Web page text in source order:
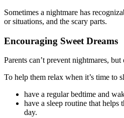
Sometimes a nightmare has
or situations, and the scary parts.
Encouraging Sweet Dreams
Parents can’t prevent nightmares,
To help them relax when it’s time to
have a regular bedtime and
have a sleep routine that
day.